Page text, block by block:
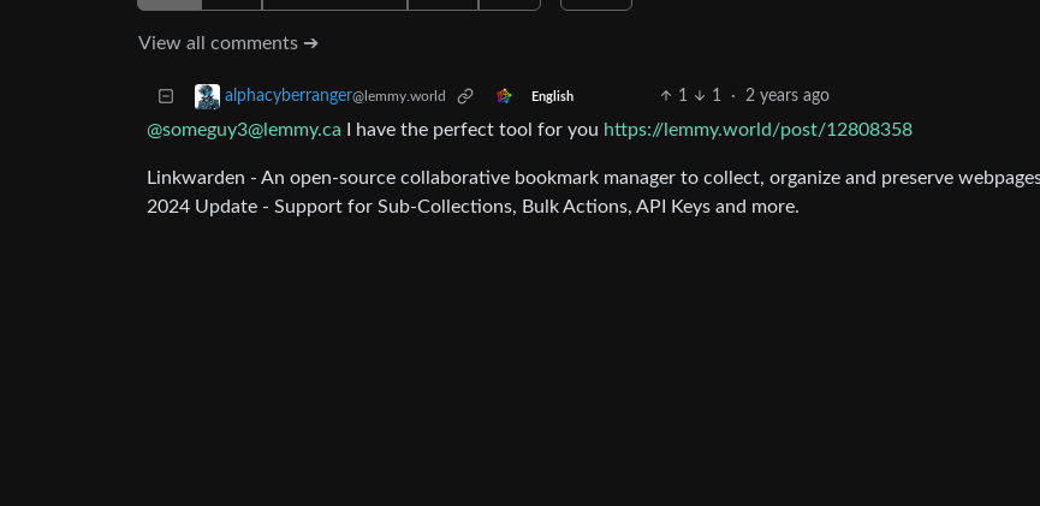
View all comments ➔
alphacyberranger@lemmy.world English 1 1 · 2 years ago
@someguy3@lemmy.ca I have the perfect tool for you https://lemmy.world/post/12808358
Linkwarden - An open-source collaborative bookmark manager to collect, organize and preserve
2024 Update - Support for Sub-Collections, Bulk Actions, API Keys and more.